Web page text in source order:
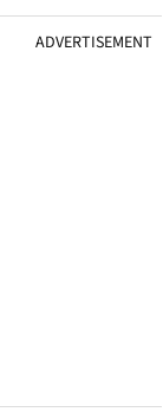
ADVERTISEMENT